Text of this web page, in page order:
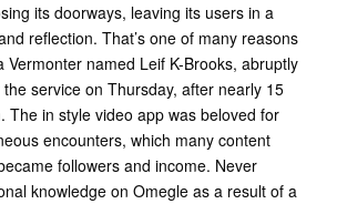
its doorways, leaving its users in a
reflection. That’s one of many reasons
Vermonter named Leif K-Brooks, abruptly
service on Thursday, after nearly 15
The in style video app was beloved for
encounters, which many content
followers and income. Never
knowledge on Omegle as a result of a